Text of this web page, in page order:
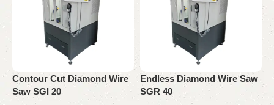
Contour Cut Diamond Wire
Saw SGI 20
Endless Diamond Wire Saw
SGR 40